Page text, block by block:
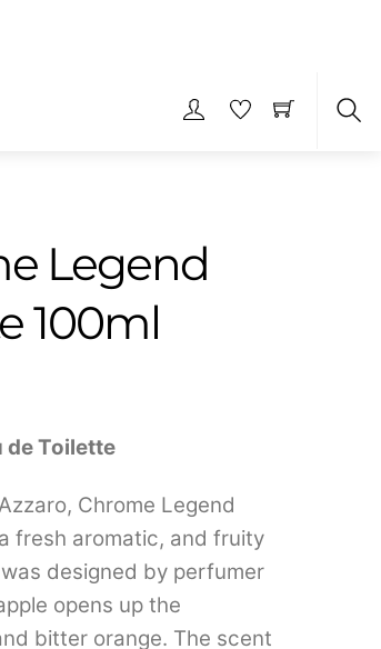
Legend
100ml
de Toilette
Chrome Legend
fresh aromatic, and fruity
designed by perfumer
opens up the
bitter orange. The scent